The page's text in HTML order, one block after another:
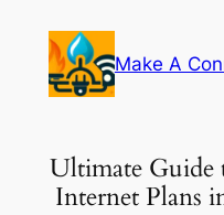
content
Make A
Ultimate Guide
Internet Plans